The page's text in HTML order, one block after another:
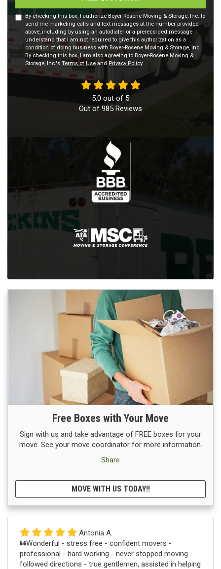
By checking this box, I authorize Boyer-Rosene Moving & Storage, Inc. to
send me marketing calls and text messages at the number provided
above, including by using an autodialer or a prerecorded message. I
understand that I am not required to give this authorization as a
condition of doing business with Boyer-Rosene Moving & Storage, Inc..
By checking this box, I am also agreeing to Boyer-Rosene Moving &
Storage, Inc.'s Terms of Use and Privacy Policy.
5.0 out of 5
Out of 985 Reviews
Free Boxes with Your Move
Sign with us and take advantage of FREE boxes for your
move. See your move coordinator for more information.
Share
MOVE WITH US TODAY!!
Antonia A.
Wonderful - stress free - confident movers -
professional - hard working - never stopped moving -
followed directions - true gentlemen, assisted in helping